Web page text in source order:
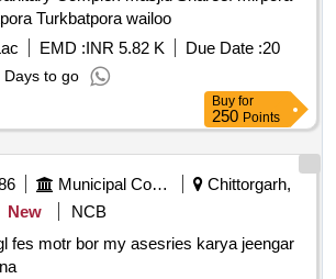
Turkbatpora wailoo
EMD :INR 5.82 K Due Date :20
Days to go
Buy for
250 Points
Municipal Corporations
Chittorgarh,
New
NCB
fes motr bor my asesries karya jeengar